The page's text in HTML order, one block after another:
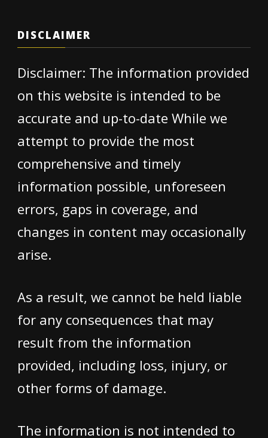
DISCLAIMER
Disclaimer: The information provided
on this website is intended to be
accurate and up-to-date While we
attempt to provide the most
comprehensive and timely
information possible, unforeseen
errors, gaps in coverage, and
changes in content may occasionally
arise.
As a result, we cannot be held liable
for any consequences that may
result from the information
provided, including loss, injury, or
other forms of damage.
The information is not intended to